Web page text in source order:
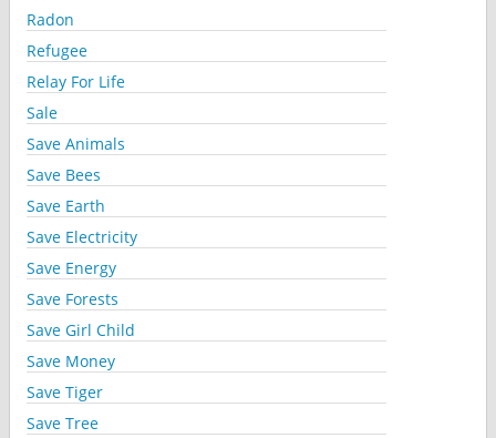
Radon
Refugee
Relay For Life
Sale
Save Animals
Save Bees
Save Earth
Save Electricity
Save Energy
Save Forests
Save Girl Child
Save Money
Save Tiger
Save Tree